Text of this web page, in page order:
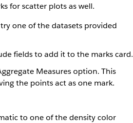
for scatter plots as well.
one of the datasets provided
fields to add it to the marks card.
Measures option. This
the points act as one mark.
to one of the density color